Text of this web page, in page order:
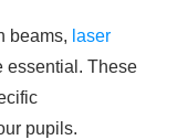
beams, laser
essential. These
pupils.